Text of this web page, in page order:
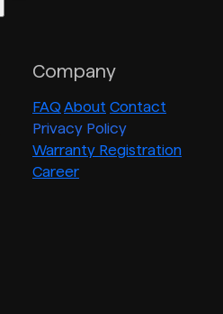
Company
FAQ About Contact
Privacy Policy
Warranty Registration
Career